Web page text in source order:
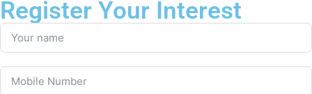
Register Your Interest